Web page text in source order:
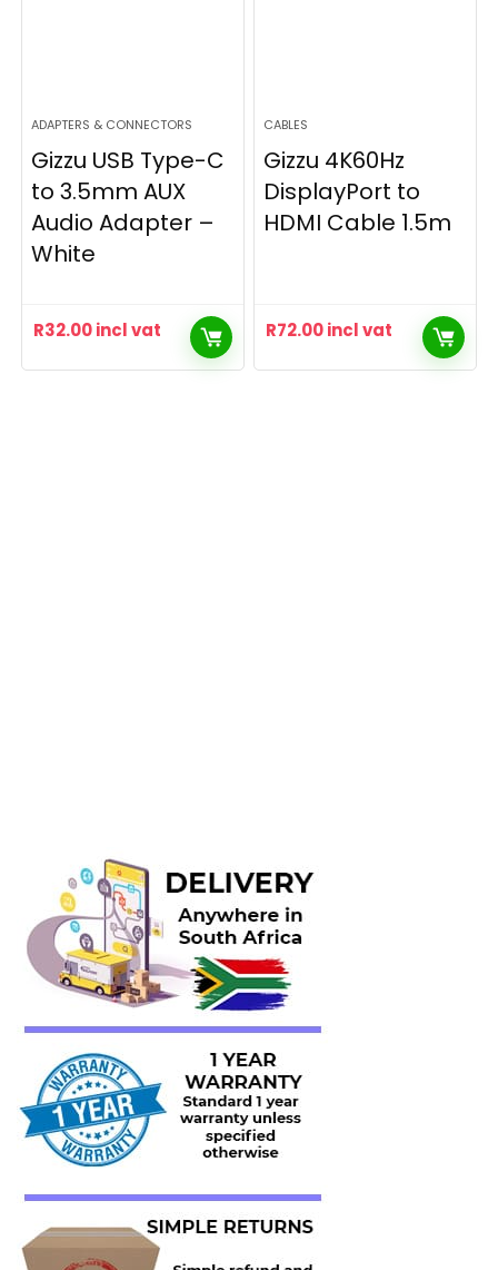
ADAPTERS & CONNECTORS
Gizzu USB Type-C
to 3.5mm AUX
Audio Adapter –
White
R32.00incl vat
CABLES
Gizzu 4K60Hz
DisplayPort to
HDMI Cable 1.5m
R72.00incl vat